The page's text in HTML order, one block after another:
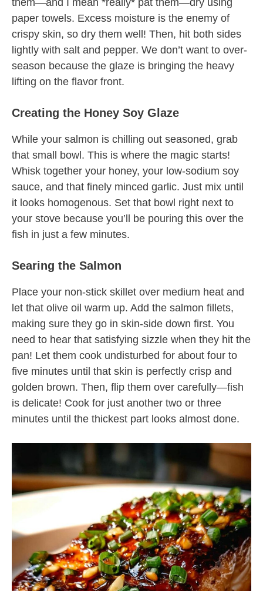
them—and I mean *really* pat them—dry using
paper towels. Excess moisture is the enemy of
crispy skin, so dry them well! Then, hit both sides
lightly with salt and pepper. We don’t want to over-
season because the glaze is bringing the heavy
lifting on the flavor front.
Creating the Honey Soy Glaze
While your salmon is chilling out seasoned, grab
that small bowl. This is where the magic starts!
Whisk together your honey, your low-sodium soy
sauce, and that finely minced garlic. Just mix until
it looks homogenous. Set that bowl right next to
your stove because you’ll be pouring this over the
fish in just a few minutes.
Searing the Salmon
Place your non-stick skillet over medium heat and
let that olive oil warm up. Add the salmon fillets,
making sure they go in skin-side down first. You
need to hear that satisfying sizzle when they hit the
pan! Let them cook undisturbed for about four to
five minutes until that skin is perfectly crisp and
golden brown. Then, flip them over carefully—fish
is delicate! Cook for just another two or three
minutes until the thickest part looks almost done.